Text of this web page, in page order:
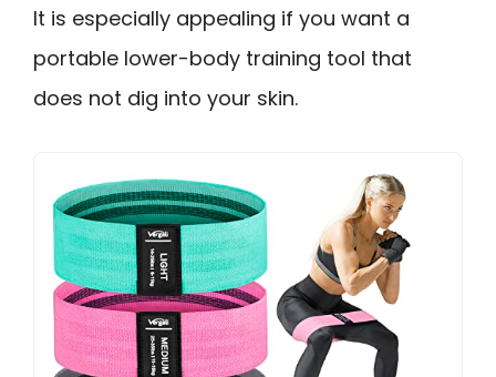
It is especially appealing if you want a
portable lower-body training tool that
does not dig into your skin.